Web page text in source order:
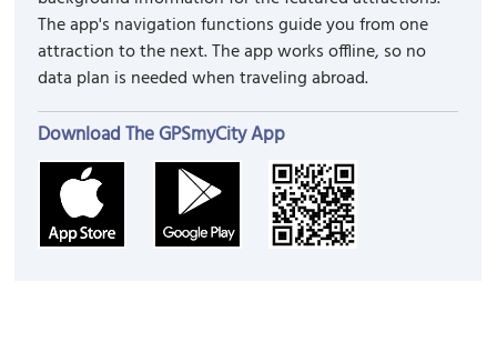
The app's navigation functions guide you from one
attraction to the next. The app works offline, so no
data plan is needed when traveling abroad.
Download The GPSmyCity App